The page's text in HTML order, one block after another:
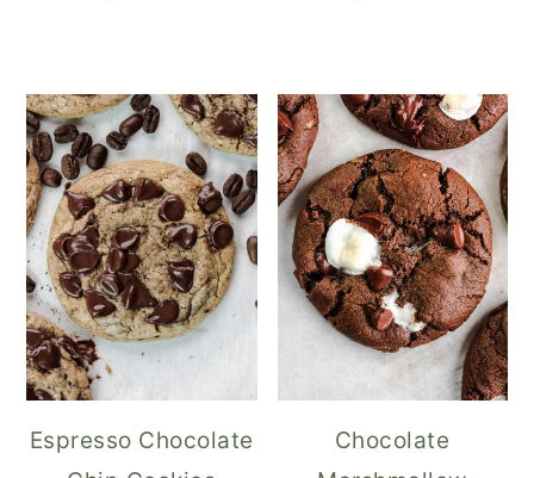
Espresso Chocolate
Chocolate